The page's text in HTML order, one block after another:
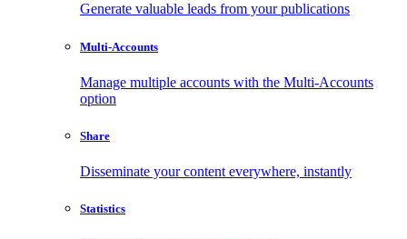
Generate valuable leads from your publications
Multi-Accounts
Manage multiple accounts with the Multi-Accounts
option
Share
Disseminate your content everywhere, instantly
Statistics